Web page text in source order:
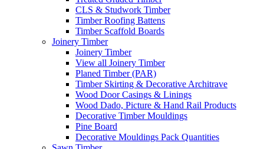
CLS & Studwork Timber
Timber Roofing Battens
Timber Scaffold Boards
Joinery Timber
Joinery Timber
View all Joinery Timber
Planed Timber (PAR)
Timber Skirting & Decorative Architrave
Wood Door Casings & Linings
Wood Dado, Picture & Hand Rail Products
Decorative Timber Mouldings
Pine Board
Decorative Mouldings Pack Quantities